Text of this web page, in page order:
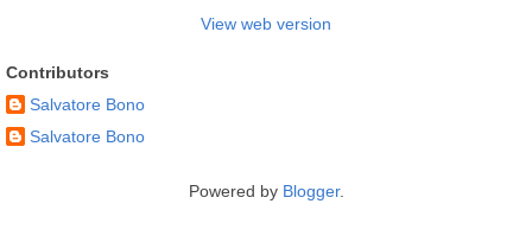
View web version
Contributors
Salvatore Bono
Salvatore Bono
Powered by Blogger.